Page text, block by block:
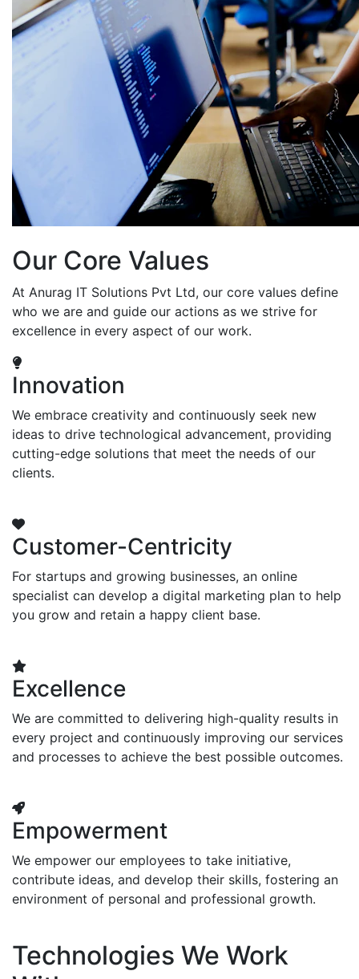
Our Core Values
At Anurag IT Solutions Pvt Ltd, our core values define
who we are and guide our actions as we strive for
excellence in every aspect of our work.
Innovation
We embrace creativity and continuously seek new
ideas to drive technological advancement, providing
cutting-edge solutions that meet the needs of our
clients.
Customer-Centricity
For startups and growing businesses, an online
specialist can develop a digital marketing plan to help
you grow and retain a happy client base.
Excellence
We are committed to delivering high-quality results in
every project and continuously improving our services
and processes to achieve the best possible outcomes.
Empowerment
We empower our employees to take initiative,
contribute ideas, and develop their skills, fostering an
environment of personal and professional growth.
Technologies We Work